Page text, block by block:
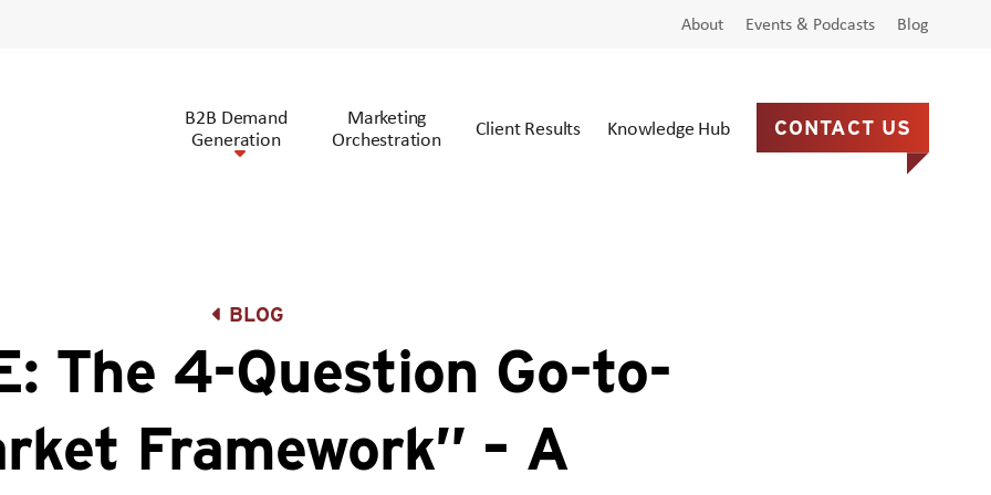
About Events & Podcasts Blog
B2B Demand
Generation
Marketing
Orchestration
Client Results Knowledge Hub CONTACT US
BLOG
The 4-Question Go-to-
Framework” – A